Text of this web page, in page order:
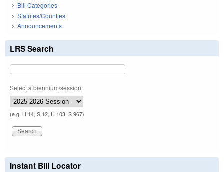
Bill Categories
Statutes/Counties
Announcements
LRS Search
Select a biennium/session:
(e.g. H 14, S 12, H 103, S 967)
Instant Bill Locator